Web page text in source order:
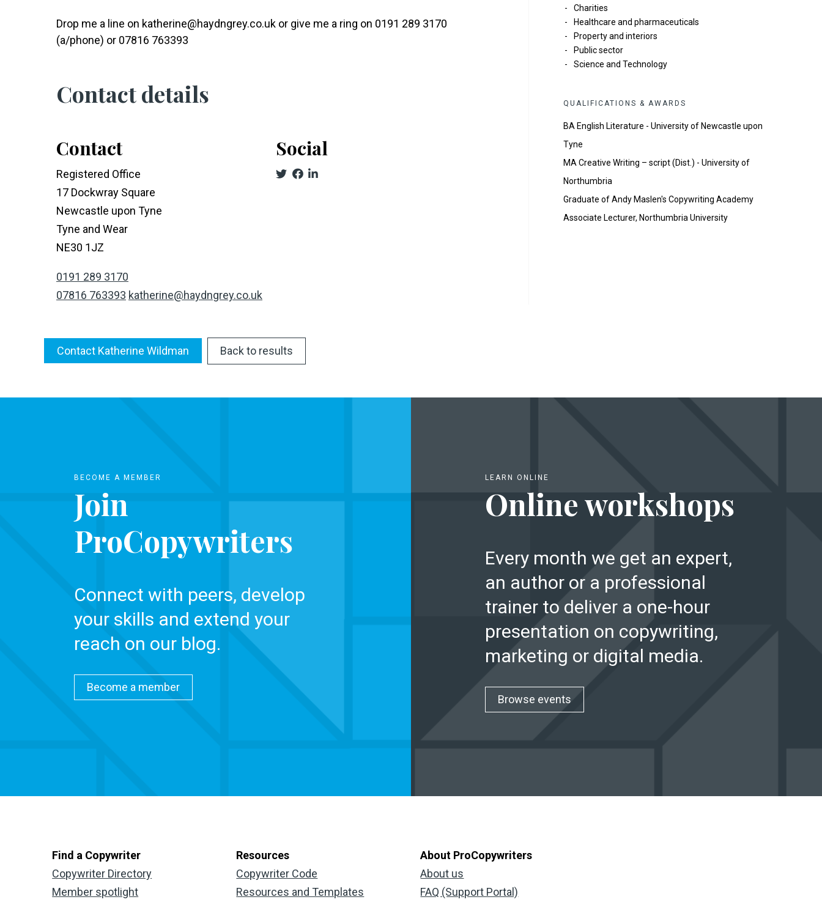
Drop me a line on katherine@haydngrey.co.uk or give me a ring on 0191 289 3170
(a/phone) or 07816 763393
Contact details
Contact
Registered Office
17 Dockwray Square
Newcastle upon Tyne
Tyne and Wear
NE30 1JZ
0191 289 3170
07816 763393 katherine@haydngrey.co.uk
Social
Charities
Healthcare and pharmaceuticals
Property and interiors
Public sector
Science and Technology
QUALIFICATIONS & AWARDS
BA English Literature - University of Newcastle upon
Tyne
MA Creative Writing – script (Dist.) - University of
Northumbria
Graduate of Andy Maslen's Copywriting Academy
Associate Lecturer, Northumbria University
Contact Katherine Wildman Back to results
BECOME A MEMBER
Join
ProCopywriters
Connect with peers, develop
your skills and extend your
reach on our blog.
Become a member
LEARN ONLINE
Online workshops
Every month we get an expert,
an author or a professional
trainer to deliver a one-hour
presentation on copywriting,
marketing or digital media.
Browse events
Find a Copywriter
Copywriter Directory
Member spotlight
Resources
Copywriter Code
Resources and Templates
About ProCopywriters
About us
FAQ (Support Portal)